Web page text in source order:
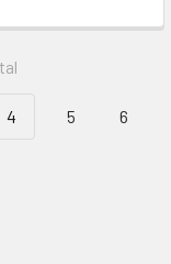
4 5 6